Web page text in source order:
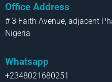
Office Address
# 3 Faith Avenue, adjacent
Nigeria
Whatsapp
+2348021680251